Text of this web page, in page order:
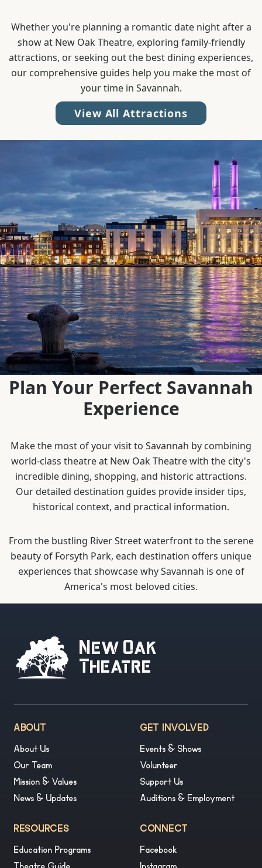
Whether you're planning a romantic date night after a
show at New Oak Theatre, exploring family-friendly
attractions, or seeking out the best dining experiences,
our comprehensive guides help you make the most of
your time in Savannah.
View All Attractions
Plan Your Perfect Savannah
Experience
Make the most of your visit to Savannah by combining
world-class theatre at New Oak Theatre with the city's
incredible dining, shopping, and historic attractions.
Our detailed destination guides provide insider tips,
historical context, and practical information.
From the bustling River Street waterfront to the serene
beauty of Forsyth Park, each destination offers unique
experiences that showcase why Savannah is one of
America's most beloved cities.
New Oak
Theatre
ABOUT
About Us
Our Team
Mission & Values
News & Updates
GET INVOLVED
Events & Shows
Volunteer
Support Us
Auditions & Employment
RESOURCES
Education Programs
CONNECT
Facebook